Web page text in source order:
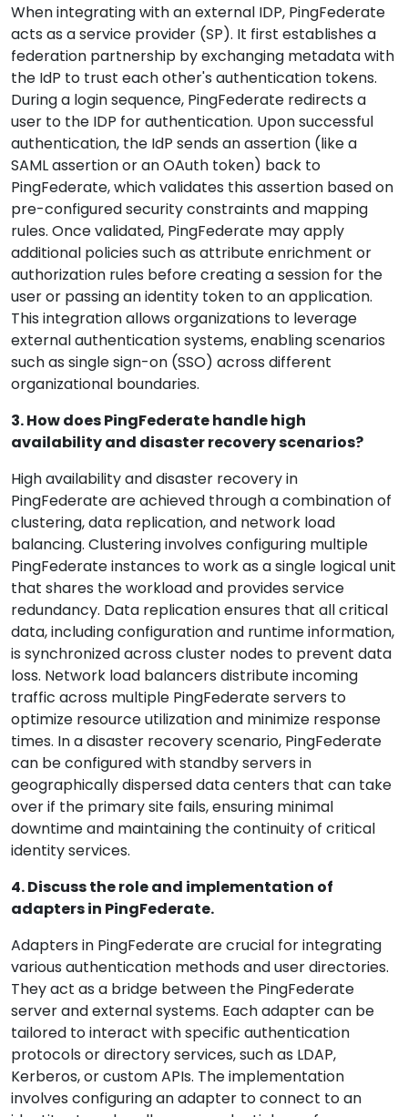
When integrating with an external IDP, PingFederate
acts as a service provider (SP). It first establishes a
federation partnership by exchanging metadata with
the IdP to trust each other's authentication tokens.
During a login sequence, PingFederate redirects a
user to the IDP for authentication. Upon successful
authentication, the IdP sends an assertion (like a
SAML assertion or an OAuth token) back to
PingFederate, which validates this assertion based on
pre-configured security constraints and mapping
rules. Once validated, PingFederate may apply
additional policies such as attribute enrichment or
authorization rules before creating a session for the
user or passing an identity token to an application.
This integration allows organizations to leverage
external authentication systems, enabling scenarios
such as single sign-on (SSO) across different
organizational boundaries.
3. How does PingFederate handle high
availability and disaster recovery scenarios?
High availability and disaster recovery in
PingFederate are achieved through a combination of
clustering, data replication, and network load
balancing. Clustering involves configuring multiple
PingFederate instances to work as a single logical unit
that shares the workload and provides service
redundancy. Data replication ensures that all critical
data, including configuration and runtime information,
is synchronized across cluster nodes to prevent data
loss. Network load balancers distribute incoming
traffic across multiple PingFederate servers to
optimize resource utilization and minimize response
times. In a disaster recovery scenario, PingFederate
can be configured with standby servers in
geographically dispersed data centers that can take
over if the primary site fails, ensuring minimal
downtime and maintaining the continuity of critical
identity services.
4. Discuss the role and implementation of
adapters in PingFederate.
Adapters in PingFederate are crucial for integrating
various authentication methods and user directories.
They act as a bridge between the PingFederate
server and external systems. Each adapter can be
tailored to interact with specific authentication
protocols or directory services, such as LDAP,
Kerberos, or custom APIs. The implementation
involves configuring an adapter to connect to an